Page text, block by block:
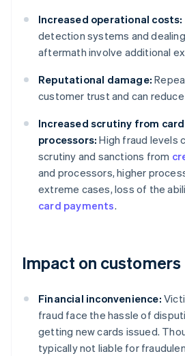
Increased operational costs:
detection systems and dealing
aftermath involve additional
Reputational damage:
customer trust and can
Increased scrutiny from
processors: High fraud levels
scrutiny and sanctions from
and processors, higher
extreme cases, loss of the
card payments.
Impact on customers
Financial inconvenience:
fraud face the hassle of
getting new cards issued.
typically not liable for